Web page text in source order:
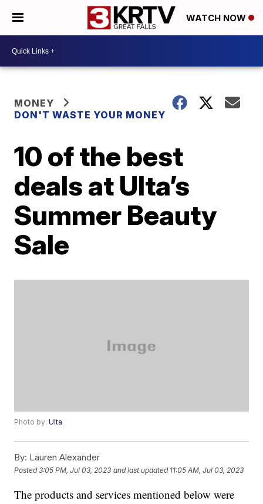
WATCH NOW
MONEY
DON'T WASTE YOUR MONEY
10 of the best
deals at Ulta’s
Summer Beauty
Sale
Photo by:Ulta
By: Lauren Alexander
Posted3:05 PM, Jul 03, 2023 and last updated 11:05 AM, Jul 03, 2023
The products and services mentioned below were